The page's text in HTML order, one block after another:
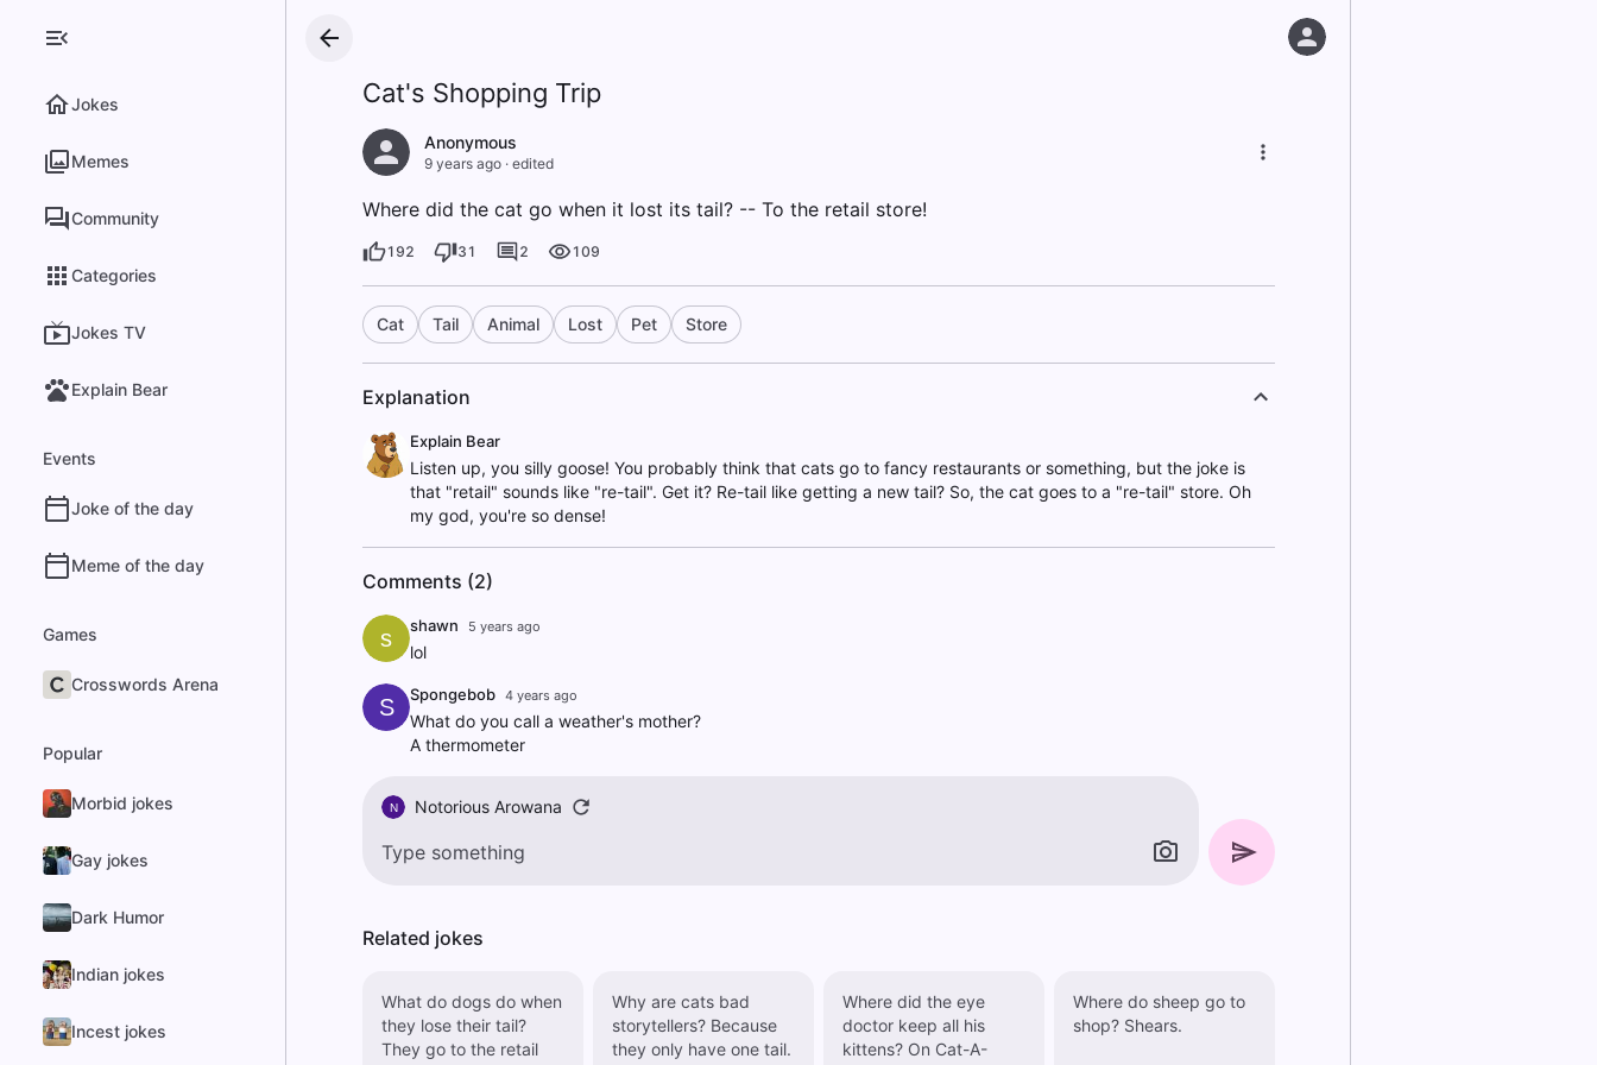
Jokes
Memes
Community
Categories
Jokes TV
Explain Bear
Events
Joke of the day
Meme of the day
Games
Crosswords Arena
Popular
Morbid jokes
Gay jokes
Dark Humor
Indian jokes
Incest jokes
Cat's Shopping Trip
Anonymous
9 years ago· edited
Where did the cat go when it lost its tail? -- To the retail store!
192 31 2 109
Cat Tail Animal Lost Pet Store
Explanation
Explain Bear
Listen up, you silly goose! You probably think that cats go to fancy restaurants or something, but the joke is
that "retail" sounds like "re-tail". Get it? Re-tail like getting a new tail? So, the cat goes to a "re-tail" store. Oh
my god, you're so dense!
Comments (2)
s shawn 5 years ago
lol
S Spongebob 4 years ago
What do you call a weather's mother?
A thermometer
N Notorious Arowana
Related jokes
What do dogs do when
they lose their tail?
They go to the retail
Why are cats bad
storytellers? Because
they only have one tail.
Where did the eye
doctor keep all his
kittens? On Cat-A-
Where do sheep go to
shop? Shears.